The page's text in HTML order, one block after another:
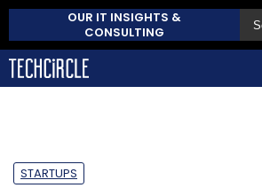
OUR IT INSIGHTS &
CONSULTING
STARTUPS